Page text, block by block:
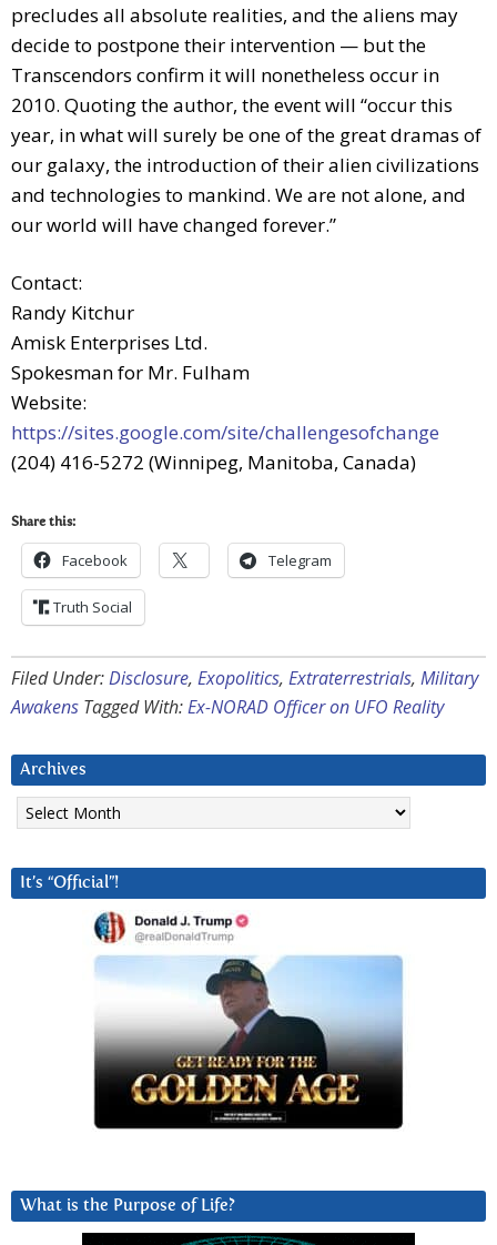
precludes all absolute realities, and the aliens may
decide to postpone their intervention — but the
Transcendors confirm it will nonetheless occur in
2010. Quoting the author, the event will “occur this
year, in what will surely be one of the great dramas of
our galaxy, the introduction of their alien civilizations
and technologies to mankind. We are not alone, and
our world will have changed forever.”
Contact:
Randy Kitchur
Amisk Enterprises Ltd.
Spokesman for Mr. Fulham
Website:
https://sites.google.com/site/challengesofchange
(204) 416-5272 (Winnipeg, Manitoba, Canada)
Share this:
Facebook Telegram
Truth Social
Filed Under:Disclosure, Exopolitics, Extraterrestrials, Military
Awakens Tagged With:Ex-NORAD Officer on UFO Reality
Archives
Archives
It’s “Official”!
What is the Purpose of Life?